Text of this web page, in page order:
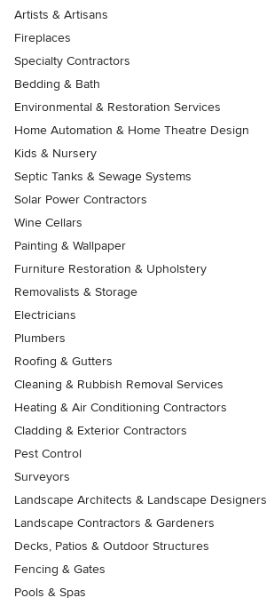
Artists & Artisans
Fireplaces
Specialty Contractors
Bedding & Bath
Environmental & Restoration Services
Home Automation & Home Theatre Design
Kids & Nursery
Septic Tanks & Sewage Systems
Solar Power Contractors
Wine Cellars
Painting & Wallpaper
Furniture Restoration & Upholstery
Removalists & Storage
Electricians
Plumbers
Roofing & Gutters
Cleaning & Rubbish Removal Services
Heating & Air Conditioning Contractors
Cladding & Exterior Contractors
Pest Control
Surveyors
Landscape Architects & Landscape Designers
Landscape Contractors & Gardeners
Decks, Patios & Outdoor Structures
Fencing & Gates
Pools & Spas